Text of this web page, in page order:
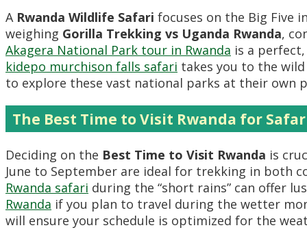
A Rwanda Wildlife Safari focuses on the Big Five
weighing Gorilla Trekking vs Uganda Rwanda,
Akagera National Park tour in Rwanda is a
kidepo murchison falls safari takes you to the
to explore these vast national parks at their own
The Best Time to Visit Rwanda for
Deciding on the Best Time to Visit Rwanda is
June to September are ideal for trekking in both
Rwanda safari during the “short rains” can offer
Rwanda if you plan to travel during the wetter
will ensure your schedule is optimized for the